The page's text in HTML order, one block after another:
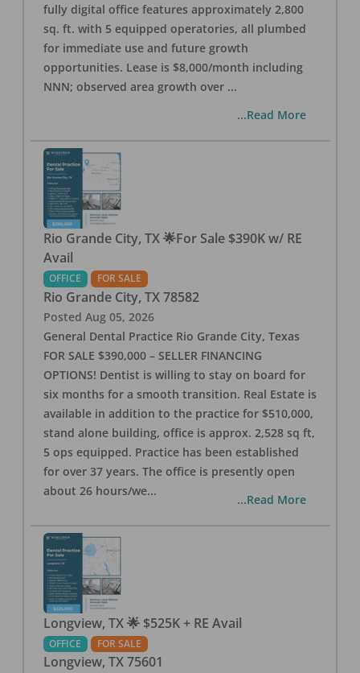
fully digital office features approximately 2,800
sq. ft. with 5 equipped operatories, all plumbed
for immediate use and future growth
opportunities. Lease is $8,000/month including
NNN; observed area growth over ...
...Read More
Rio Grande City, TX 🌟For Sale $390K w/ RE
Avail
OFFICE FOR SALE
Rio Grande City, TX 78582
Posted Aug 05, 2026
General Dental Practice Rio Grande City, Texas
FOR SALE $390,000 – SELLER FINANCING
OPTIONS! Dentist is willing to stay on board for
six months for a smooth transition. Real Estate is
available in addition to the practice for $510,000,
stand alone building, office is approx. 2,528 sq ft,
5 ops equipped. Practice has been established
for over 37 years. The office is presently open
about 26 hours/we...
...Read More
Longview, TX 🌟 $525K + RE Avail
OFFICE FOR SALE
Longview, TX 75601